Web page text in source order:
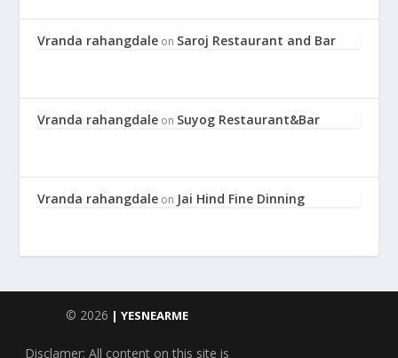
Vranda rahangdale on Saroj Restaurant and Bar
Vranda rahangdale on Suyog Restaurant&Bar
Vranda rahangdale on Jai Hind Fine Dinning
© 2026 | YESNEARME
Disclamer: All content on this site is